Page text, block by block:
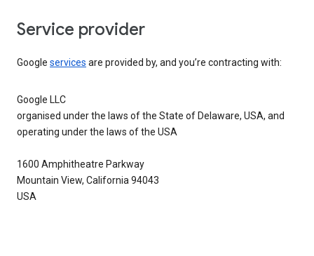
Service provider
Google services are provided by, and you’re contracting with:
Google LLC
organised under the laws of the State of Delaware, USA, and
operating under the laws of the USA
1600 Amphitheatre Parkway
Mountain View, California 94043
USA